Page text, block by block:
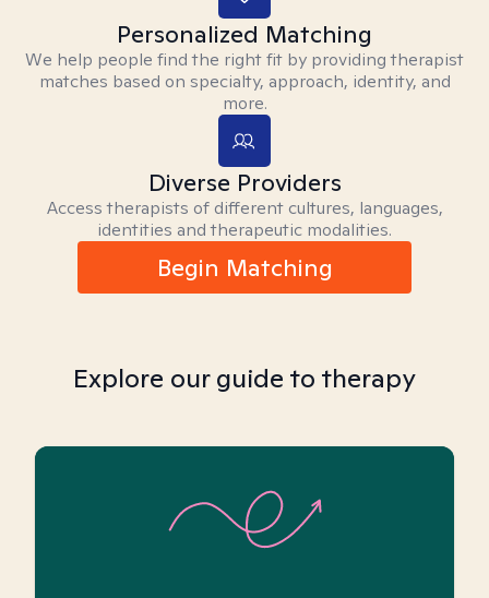
Personalized Matching
We help people find the right fit by providing therapist
matches based on specialty, approach, identity, and
more.
Diverse Providers
Access therapists of different cultures, languages,
identities and therapeutic modalities.
Begin Matching
Explore our guide to therapy